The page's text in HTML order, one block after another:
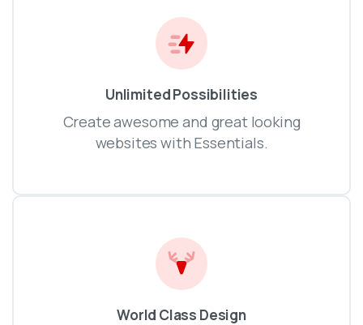
Unlimited Possibilities
Create awesome and great looking
websites with Essentials.
World Class Design